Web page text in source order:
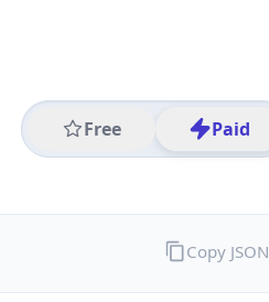
Free Paid
Copy JSON